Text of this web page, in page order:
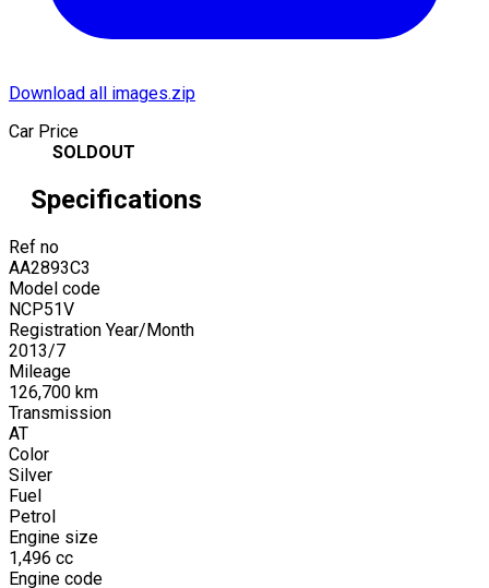
Download all images.zip
Car Price
SOLDOUT
Specifications
Ref no
AA2893C3
Model code
NCP51V
Registration Year/Month
2013/7
Mileage
126,700 km
Transmission
AT
Color
Silver
Fuel
Petrol
Engine size
1,496 cc
Engine code